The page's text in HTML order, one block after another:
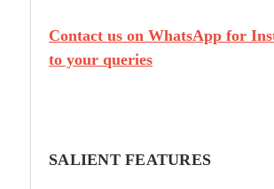
Contact us on WhatsApp for
to your queries
SALIENT FEATURES